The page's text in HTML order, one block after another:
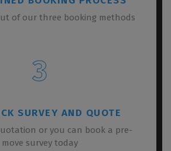
of our three booking methods
3
SURVEY AND QUOTE
or you can book a pre-
move survey today